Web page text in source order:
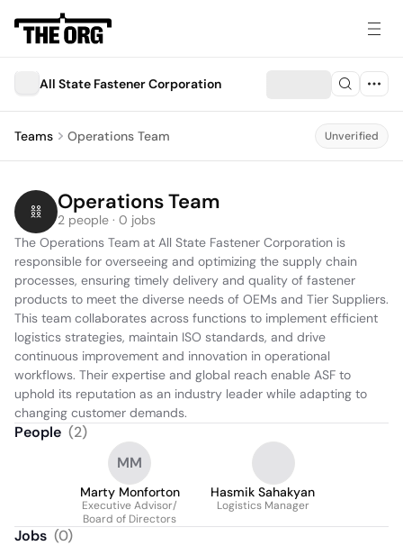
All State Fastener Corporation
Teams Operations Team Unverified
Operations Team
2 people · 0 jobs
The Operations Team at All State Fastener Corporation is
responsible for overseeing and optimizing the supply chain
processes, ensuring timely delivery and quality of fastener
products to meet the diverse needs of OEMs and Tier Suppliers.
This team collaborates across functions to implement efficient
logistics strategies, maintain ISO standards, and drive
continuous improvement and innovation in operational
workflows. Their expertise and global reach enable ASF to
uphold its reputation as an industry leader while adapting to
changing customer demands.
People (2)
MM
Marty Monforton
Executive Advisor/
Board of Directors
Hasmik Sahakyan
Logistics Manager
Jobs (0)